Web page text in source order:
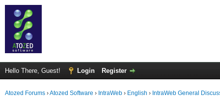
Hello There, Guest! Login Register
Atozed Forums ›Atozed Software › IntraWeb › English › IntraWeb General